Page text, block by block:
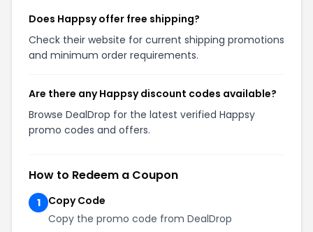
Does Happsy offer free shipping?
Check their website for current shipping promotions
and minimum order requirements.
Are there any Happsy discount codes available?
Browse DealDrop for the latest verified Happsy
promo codes and offers.
How to Redeem a Coupon
1
Copy Code
Copy the promo code from DealDrop